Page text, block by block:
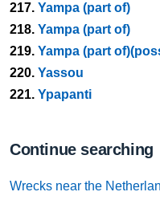
217. Yampa (part of)
218. Yampa (part of)
219. Yampa (part
220. Yassou
221. Ypapanti
Continue searching
Wrecks near the